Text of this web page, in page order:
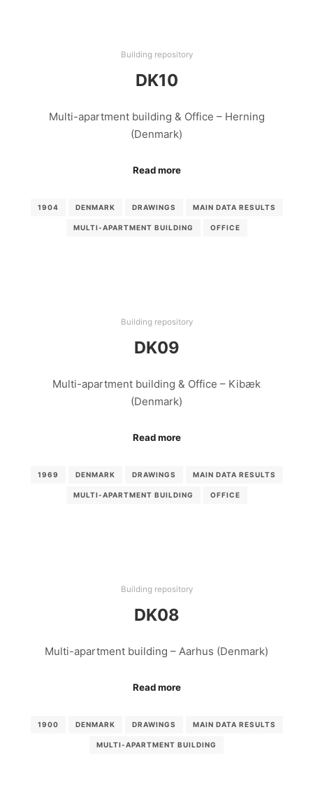
Building repository
DK10
Multi-apartment building & Office – Herning
(Denmark)
Read more
1904 DENMARK DRAWINGS MAIN DATA RESULTS
MULTI-APARTMENT BUILDING OFFICE
Building repository
DK09
Multi-apartment building & Office – Kibæk
(Denmark)
Read more
1969 DENMARK DRAWINGS MAIN DATA RESULTS
MULTI-APARTMENT BUILDING OFFICE
Building repository
DK08
Multi-apartment building – Aarhus (Denmark)
Read more
1900 DENMARK DRAWINGS MAIN DATA RESULTS
MULTI-APARTMENT BUILDING